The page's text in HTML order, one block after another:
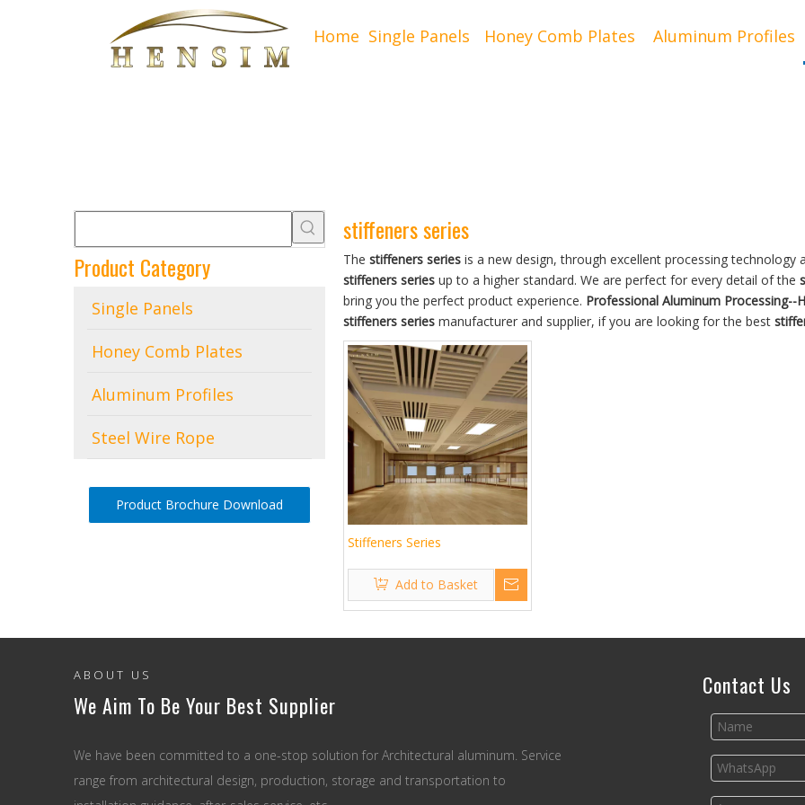
Home Single Panels Honey Comb Plates Aluminum Profiles
Product Category
Single Panels
Honey Comb Plates
Aluminum Profiles
Steel Wire Rope
Product Brochure Download
stiffeners series
The stiffeners series is a new design, through excellent processing
stiffeners series up to a higher standard. We are perfect for every detail of the
bring you the perfect product experience. Professional Aluminum Processing--
stiffeners series manufacturer and supplier, if you are looking for the best
Stiffeners Series
Add to Basket
ABOUT US
We Aim To Be Your Best Supplier
We have been committed to a one-stop solution for Architectural aluminum. Service
range from architectural design, production, storage and transportation to
Contact Us